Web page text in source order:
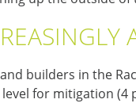
builders in the
for mitigation